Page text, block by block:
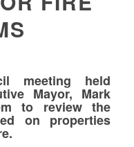
meeting held
Mayor, Mark
to review the
on properties